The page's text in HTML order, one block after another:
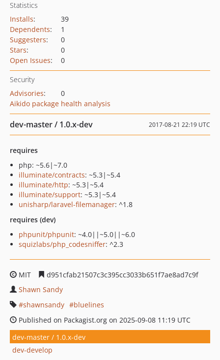
Statistics
Installs:
39
Dependents:
1
Suggesters:
0
Stars:
0
Open Issues: 0
Security
Advisories:
0
Aikido package health analysis
dev-master / 1.0.x-dev 2017-08-21 22:19 UTC
requires
php: ~5.6|~7.0
illuminate/contracts: ~5.3|~5.4
illuminate/http: ~5.3|~5.4
illuminate/support: ~5.3|~5.4
unisharp/laravel-filemanager: ^1.8
requires (dev)
phpunit/phpunit: ~4.0||~5.0||~6.0
squizlabs/php_codesniffer: ^2.3
MIT
d951cfab21507c3c395cc3033b651f7ae8ad7c9f
Shawn Sandy
shawnsandy
bluelines
Published on Packagist.org on 2025-09-08 11:19 UTC
dev-master / 1.0.x-dev
dev-develop